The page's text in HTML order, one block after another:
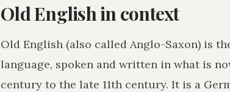
Old English in context
Old English (also called Anglo-Saxon) is
language, spoken and written in what is
century to the late 11th century. It is a